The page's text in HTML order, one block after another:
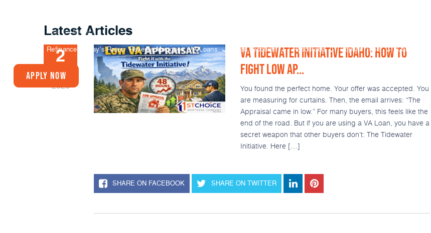
Refinance Today’s Rates Reverse Mortgage VA Loans Loan Products Resources Popular Tools Calculators
Apply Now
Latest Articles
2
2026
VA TIDEWATER INITIATIVE IDAHO: HOW TO
FIGHT LOW AP...
You found the perfect home. Your offer was accepted. You
are measuring for curtains. Then, the email arrives: “The
Appraisal came in low.” For many buyers, this feels like the
end of the road. But if you are using a VA Loan, you have a
secret weapon that other buyers don’t: The Tidewater
Initiative. Here […]
SHARE ON FACEBOOK SHARE ON TWITTER